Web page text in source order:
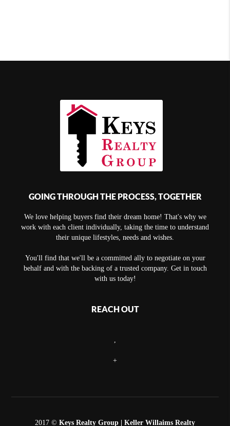
GOING THROUGH THE PROCESS, TOGETHER
We love helping buyers find their dream home! That's why we
work with each client individually, taking the time to understand
their unique lifestyles, needs and wishes.
You'll find that we'll be a committed ally to negotiate on your
behalf and with the backing of a trusted company. Get in touch
with us today!
REACH OUT
+
2017 © Keys Realty Group | Keller Willaims Realty